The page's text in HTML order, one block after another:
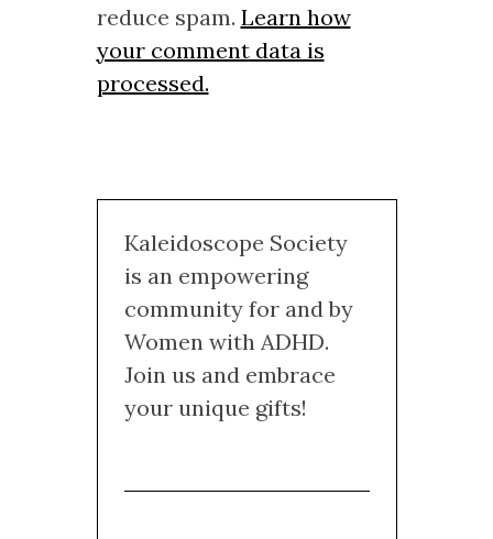
reduce spam. Learn how
your comment data is
processed.
Kaleidoscope Society
is an empowering
community for and by
Women with ADHD.
Join us and embrace
your unique gifts!